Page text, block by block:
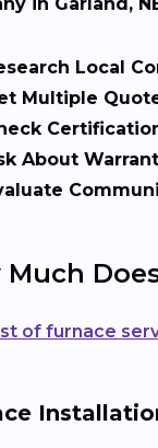
Local
Multiple
About
Much
of furnace